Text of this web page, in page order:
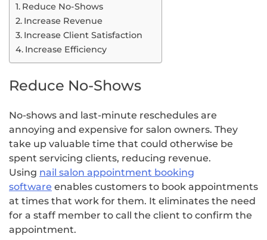
Reduce No-Shows
Increase Revenue
Increase Client Satisfaction
Increase Efficiency
Reduce No-Shows
No-shows and last-minute reschedules are
annoying and expensive for salon owners. They
take up valuable time that could otherwise be
spent servicing clients, reducing revenue.
Using nail salon appointment booking
software enables customers to book appointments
at times that work for them. It eliminates the need
for a staff member to call the client to confirm the
appointment.